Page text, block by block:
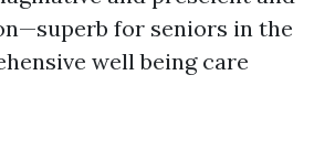
for seniors in the
well being care